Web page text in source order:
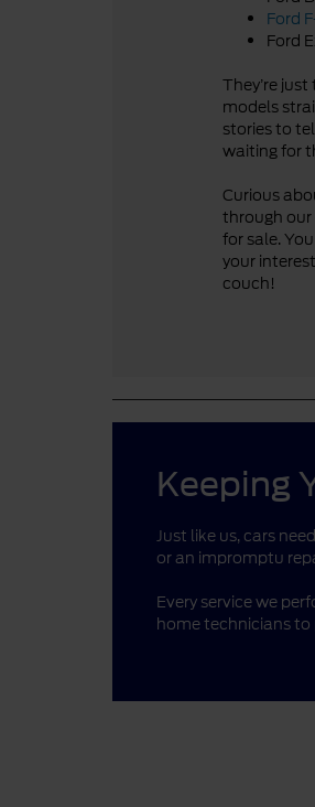
Ford
Ford
They’re
models
stories to
waiting for
Curious
through our
for sale.
your
couch!
Keeping
Just like us, cars
or an impromptu
Every service we
home technicians